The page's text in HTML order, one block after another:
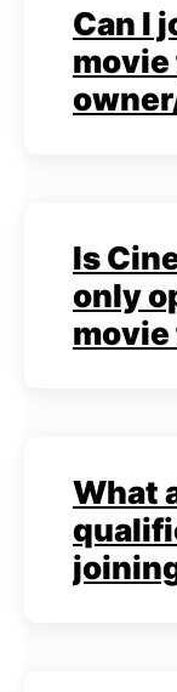
Can I
Is
only
What